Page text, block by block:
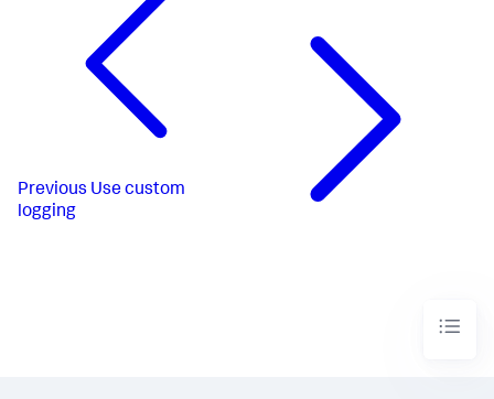
Previous Use custom
logging